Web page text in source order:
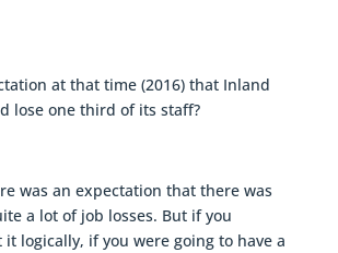
at that time (2016) that Inland
lose one third of its staff?
was an expectation that there was
a lot of job losses. But if you
logically, if you were going to have a